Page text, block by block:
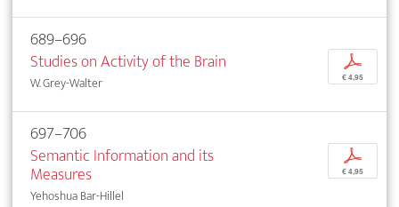
689–696
Studies on Activity of the Brain
W. Grey-Walter
p
€ 4,95
697–706
Semantic Information and its
Measures
Yehoshua Bar-Hillel
p
€ 4,95